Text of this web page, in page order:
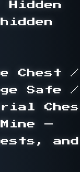
Chest /
Safe /
—
and